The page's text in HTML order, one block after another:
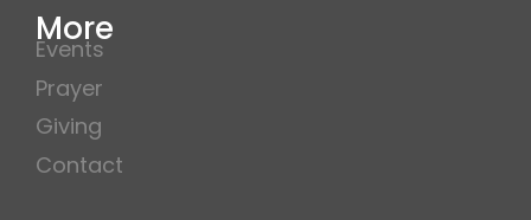
More
Events
Prayer
Giving
Contact